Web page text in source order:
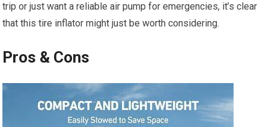
trip or⁣ just‍ want a reliable ⁤air pump​ for‌ emergencies, it’s clear
that this tire inflator might just be worth ⁤considering.
Pros & Cons